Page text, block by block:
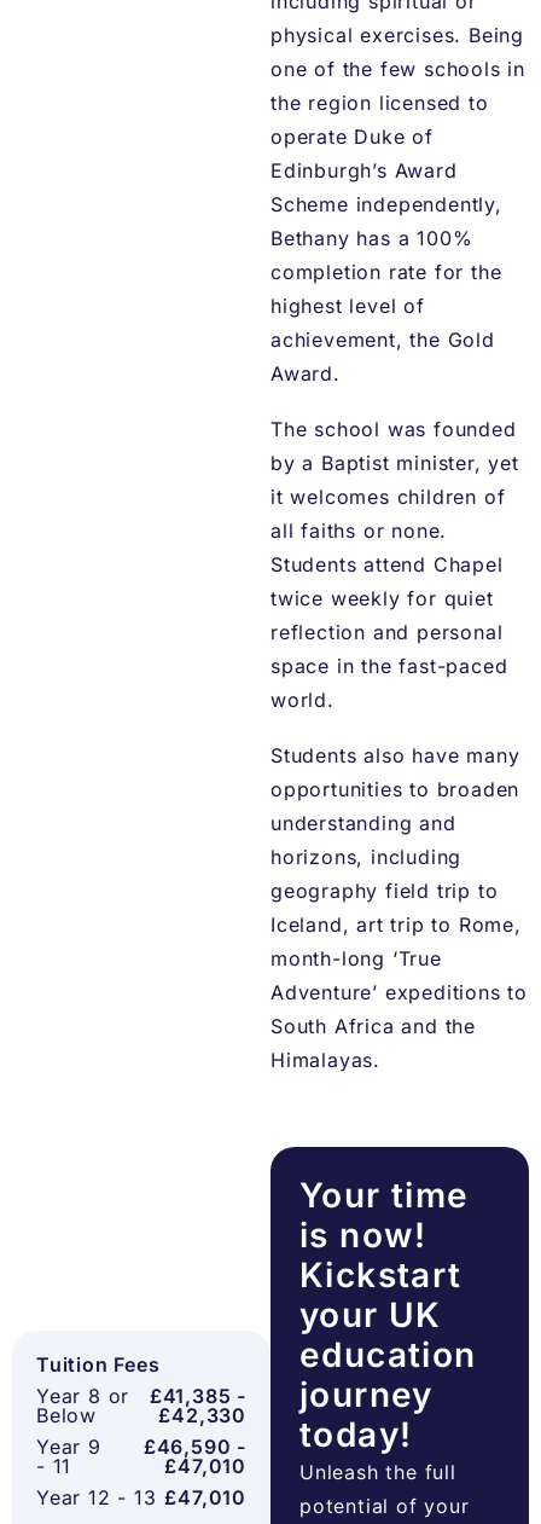
Tuition Fees
Year 8 or
Below
£41,385 -
£42,330
Year 9
- 11
£46,590 -
£47,010
Year 12 - 13 £47,010
physical exercises. Being
one of the few schools in
the region licensed to
operate Duke of
Edinburgh’s Award
Scheme independently,
Bethany has a 100%
completion rate for the
highest level of
achievement, the Gold
Award.
The school was founded
by a Baptist minister, yet
it welcomes children of
all faiths or none.
Students attend Chapel
twice weekly for quiet
reflection and personal
space in the fast-paced
world.
Students also have many
opportunities to broaden
understanding and
horizons, including
geography field trip to
Iceland, art trip to Rome,
month-long ‘True
Adventure’ expeditions to
South Africa and the
Himalayas.
Your time
is now!
Kickstart
your UK
education
journey
today!
Unleash the full
potential of your